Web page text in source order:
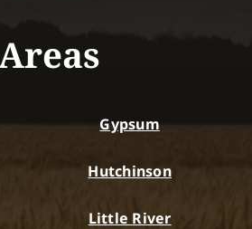
Gypsum
Hutchinson
Little River